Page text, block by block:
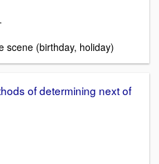
scene (birthday, holiday)
of determining next of